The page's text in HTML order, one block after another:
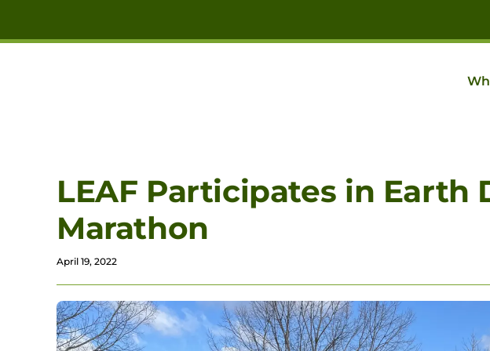
Skip to main content
LEAF Participates in Earth
Marathon
April 19, 2022